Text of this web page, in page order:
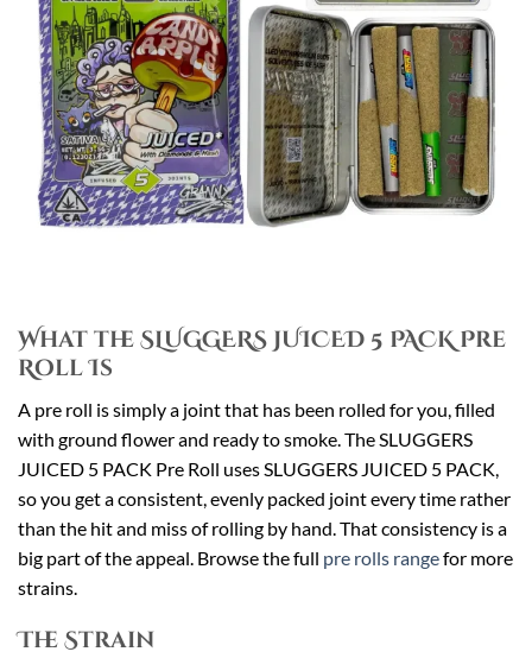
What the SLUGGERS JUICED 5 PACK Pre
Roll Is
A pre roll is simply a joint that has been rolled for you, filled
with ground flower and ready to smoke. The SLUGGERS
JUICED 5 PACK Pre Roll uses SLUGGERS JUICED 5 PACK,
so you get a consistent, evenly packed joint every time rather
than the hit and miss of rolling by hand. That consistency is a
big part of the appeal. Browse the full pre rolls rangefor more
strains.
The Strain